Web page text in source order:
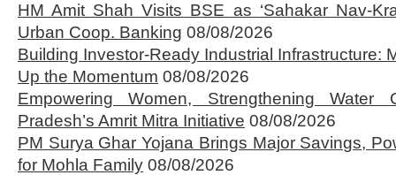
HM Amit Shah Visits BSE as ‘Sahakar Nav-
Urban Coop. Banking 08/08/2026
Building Investor-Ready Industrial Infrastructure:
Up the Momentum 08/08/2026
Empowering Women, Strengthening Water
Pradesh’s Amrit Mitra Initiative 08/08/2026
PM Surya Ghar Yojana Brings Major Savings,
for Mohla Family 08/08/2026